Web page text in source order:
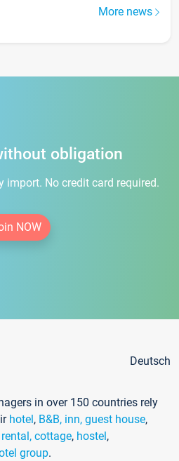
More news
obligation
import. No credit card required.
NOW
Deutsch
in over 150 countries rely
hotel, B&B, inn, guest house,
cottage, hostel,
group.